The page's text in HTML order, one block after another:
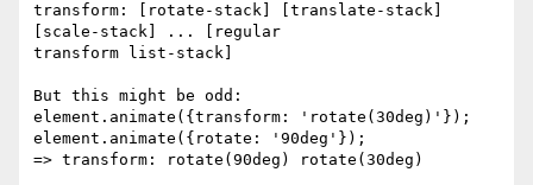
transform: [rotate-stack] [translate-stack]
[scale-stack] ... [regular
transform list-stack]
But this might be odd:
element.animate({transform: 'rotate(30deg)'});
element.animate({rotate: '90deg'});
=> transform: rotate(90deg) rotate(30deg)